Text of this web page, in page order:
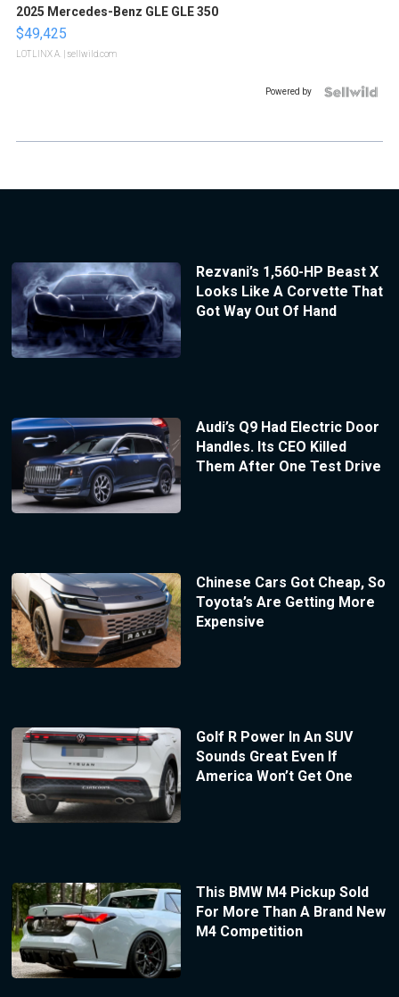
2025 Mercedes-Benz GLE GLE 350
$49,425
LOTLINX A. | sellwild.com
Powered by
Rezvani’s 1,560-HP Beast X
Looks Like A Corvette That
Got Way Out Of Hand
Audi’s Q9 Had Electric Door
Handles. Its CEO Killed
Them After One Test Drive
Chinese Cars Got Cheap, So
Toyota’s Are Getting More
Expensive
Golf R Power In An SUV
Sounds Great Even If
America Won’t Get One
This BMW M4 Pickup Sold
For More Than A Brand New
M4 Competition